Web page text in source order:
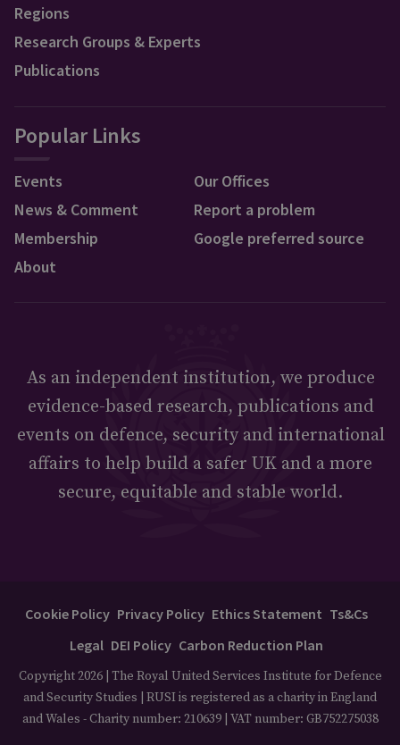
Regions
Research Groups & Experts
Publications
Popular Links
Events
News & Comment
Membership
About
Our Offices
Report a problem
Google preferred source
As an independent institution, we produce
evidence-based research, publications and
events on defence, security and international
affairs to help build a safer UK and a more
secure, equitable and stable world.
Cookie Policy Privacy Policy Ethics Statement Ts&Cs
Legal DEI Policy Carbon Reduction Plan
Copyright 2026 | The Royal United Services Institute for Defence
and Security Studies | RUSI is registered as a charity in England
and Wales - Charity number: 210639 | VAT number: GB752275038